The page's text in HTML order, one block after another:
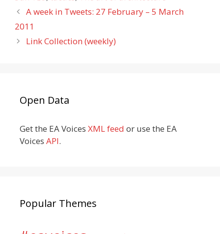
A week in Tweets: 27 February – 5 March
2011
Link Collection (weekly)
Open Data
Get the EA Voices XML feed or use the EA
Voices API.
Popular Themes